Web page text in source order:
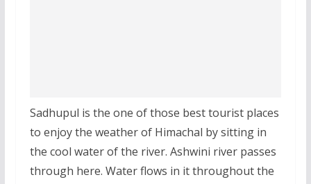
Sadhupul is the one of those best tourist places
to enjoy the weather of Himachal by sitting in
the cool water of the river. Ashwini river passes
through here. Water flows in it throughout the